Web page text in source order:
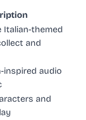
Italian-themed
and
inspired audio
and